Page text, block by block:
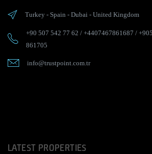
Turkey - Spain - Dubai - United Kingdom
+90 507 542 77 62 / +4407467861687 /
861705
info@trustpoint.com.tr
LATEST PROPERTIES